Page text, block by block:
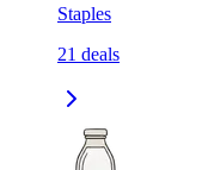
Staples
21 deals